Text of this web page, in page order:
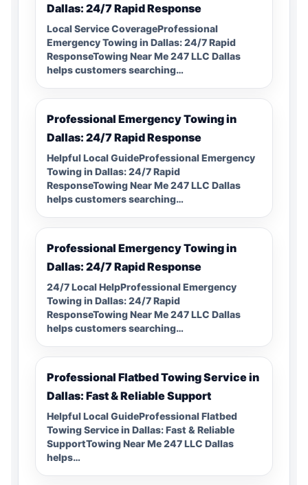
Dallas: 24/7 Rapid Response
Local Service CoverageProfessional
Emergency Towing in Dallas: 24/7 Rapid
ResponseTowing Near Me 247 LLC Dallas
helps customers searching…
Professional Emergency Towing in
Dallas: 24/7 Rapid Response
Helpful Local GuideProfessional Emergency
Towing in Dallas: 24/7 Rapid
ResponseTowing Near Me 247 LLC Dallas
helps customers searching…
Professional Emergency Towing in
Dallas: 24/7 Rapid Response
24/7 Local HelpProfessional Emergency
Towing in Dallas: 24/7 Rapid
ResponseTowing Near Me 247 LLC Dallas
helps customers searching…
Professional Flatbed Towing Service in
Dallas: Fast & Reliable Support
Helpful Local GuideProfessional Flatbed
Towing Service in Dallas: Fast & Reliable
SupportTowing Near Me 247 LLC Dallas
helps…